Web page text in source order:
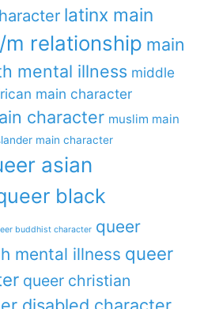
latinx main
m relationship main
mental illness middle
main character
character muslim main
main character
asian
black
buddhist character queer
mental illness queer
queer christian
disabled character